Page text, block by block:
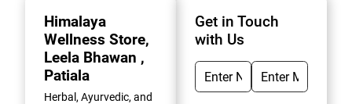
Himalaya
Wellness Store,
Leela Bhawan ,
Patiala
Herbal, Ayurvedic, and
Get in Touch
with Us